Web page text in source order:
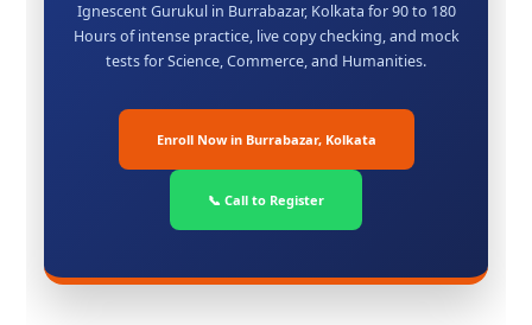
Ignescent Gurukul in Burrabazar, Kolkata for 90 to 180
Hours of intense practice, live copy checking, and mock
tests for Science, Commerce, and Humanities.
Enroll Now in Burrabazar, Kolkata
📞 Call to Register